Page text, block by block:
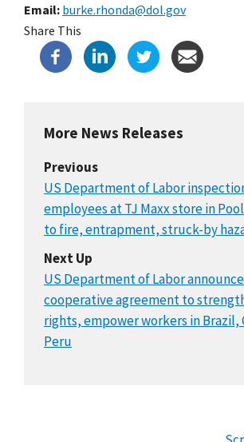
Email burke.rhonda@dol.gov
Share This
More News Releases
Previous
US Department of Labor
employees at TJ Maxx store in
to fire, entrapment, struck-by
Next Up
US Department of Labor
cooperative agreement to
rights, empower workers in Brazil,
Peru